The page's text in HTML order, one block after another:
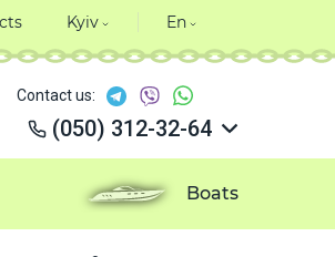
Kyiv En
Contact us:
(050) 312-32-64
(050) 312-32-64
(050) 312-32-64
(050) 312-32-64
Boats